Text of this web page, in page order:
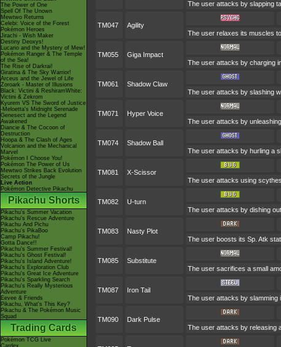
The Power of One
Spell Of The Unown
Mewtwo Returns
Celebi: Voice of the Forest
Pokémon Heroes
Jirachi - Wish Maker
Destiny Deoxys!
Lucario and the Mystery of Mew!
Pokémon Ranger & The Temple
of the Sea!
The Rise of Darkrai!
Giratina & The Sky Warrior!
Arceus and the Jewel of Life
Zoroark - Master of Illusions
Black: Victini & ReshiramWhite:
Victini & Zekrom
Kyurem VS The Sword of Justice
-Meloetta's Midnight Serenade
Genesect and the Legend
Awakened
Diancie & The Cocoon of
Destruction
Hoopa & The Clash of Ages
Volcanion and the Mechanical
Marvel
Pokémon I Choose You!
Pokémon The Power of Us
Mewtwo Strikes Back Evolution
Secrets of the Jungle
Live Action
Pokémon Detective Pikachu
Pikachu Shorts
Pikachu's Summer Vacation
Pikachu's Rescue Adventure
Pikachu And Pichu
Pikachu's PikaBoo
Camp Pikachu!
Gotta Dance!!
Pikachu's Summer Festival!
Pikachu's Ghost Festival!
Pikachu's Island Adventure!
Pikachu's Exploration Club
Pikachu's Great Ice Adventure
Pikachu's Sparkling Search
Pikachu's Really Mysterious
Adventure
Eevee & Friends
Pikachu, What's This Key?
Pikachu & The Pokémon Music
Squad
Trading Cards
Pokémon TCG Live
Cardex
The user attacks by slapping
TM047 Agility
The user relaxes its muscles
TM055 Giga Impact
The user attacks by charging
TM061 Shadow Claw
The user attacks by slashing
TM071 Hyper Voice
The user attacks by
TM074 Shadow Ball
The user attacks by hurling a
TM081 X-Scissor
The user attacks using
TM082 U-turn
The user attacks by dishing
TM083 Nasty Plot
The user boosts its Sp. Atk
TM085 Substitute
The user sacrifices a small
TM087 Iron Tail
The user attacks by slamming
TM090 Dark Pulse
The user attacks by releasing